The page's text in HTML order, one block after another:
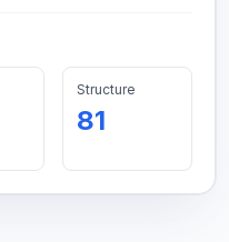
Structure
81